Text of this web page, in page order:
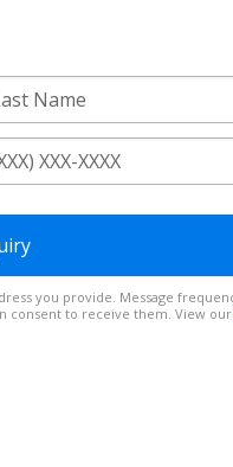
consent to receive them. View our